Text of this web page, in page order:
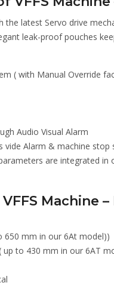
the latest Servo drive
leak-proof pouches
( with Manual Override
Audio Visual Alarm
vide Alarm & machine stop
are integrated
Machine –
650 mm in our 6At model))
to 430 mm in our 6AT